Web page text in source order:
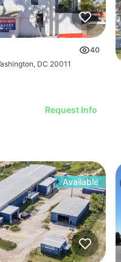
40
DC 20011
Request Info
Available